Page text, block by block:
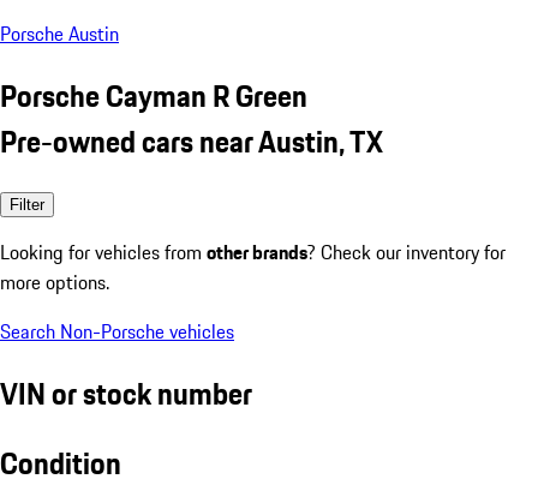
Porsche Austin
Porsche Cayman R Green
Pre-owned cars near Austin, TX
Filter
Looking for vehicles from other brands? Check our inventory for
more options.
Search Non-Porsche vehicles
VIN or stock number
Condition